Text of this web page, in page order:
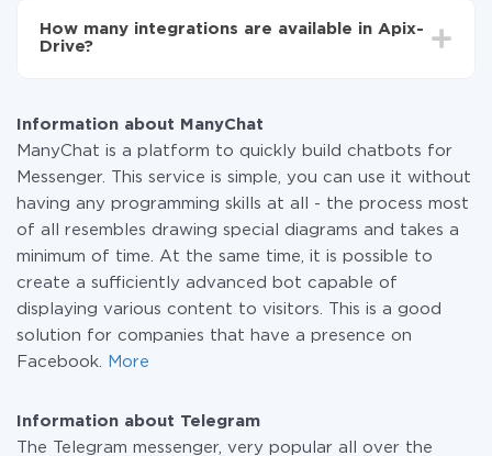
the amount of data transferred from one of your
systems to another through our service. If you have a
How many integrations are available in Apix-
Drive?
Information about ManyChat
ManyChat is a platform to quickly build chatbots for
Messenger. This service is simple, you can use it without
having any programming skills at all - the process most
of all resembles drawing special diagrams and takes a
minimum of time. At the same time, it is possible to
create a sufficiently advanced bot capable of
displaying various content to visitors. This is a good
solution for companies that have a presence on
Facebook.
More
Information about Telegram
The Telegram messenger, very popular all over the